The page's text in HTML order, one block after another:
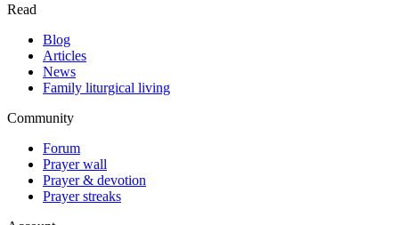
Read
Blog
Articles
News
Family liturgical living
Community
Forum
Prayer wall
Prayer & devotion
Prayer streaks